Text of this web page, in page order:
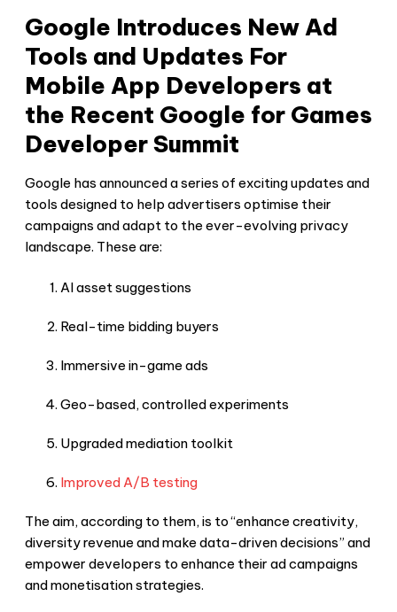
Google Introduces New Ad
Tools and Updates For
Mobile App Developers at
the Recent Google for Games
Developer Summit
Google has announced a series of exciting updates and
tools designed to help advertisers optimise their
campaigns and adapt to the ever-evolving privacy
landscape. These are:
AI asset suggestions
Real-time bidding buyers
Immersive in-game ads
Geo-based, controlled experiments
Upgraded mediation toolkit
Improved A/B testing
The aim, according to them, is to “enhance creativity,
diversity revenue and make data-driven decisions” and
empower developers to enhance their ad campaigns
and monetisation strategies.